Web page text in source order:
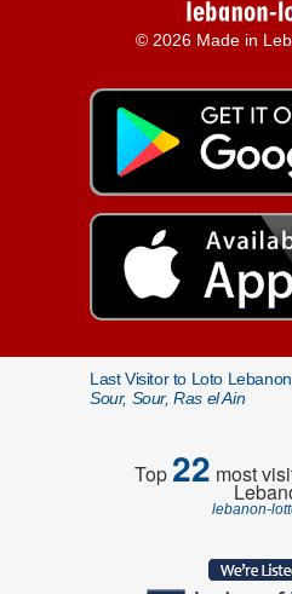
© 2026 Made in
Last Visitor to Loto
Sour, Sour, Ras el Ain
Top22 most
lebanon-